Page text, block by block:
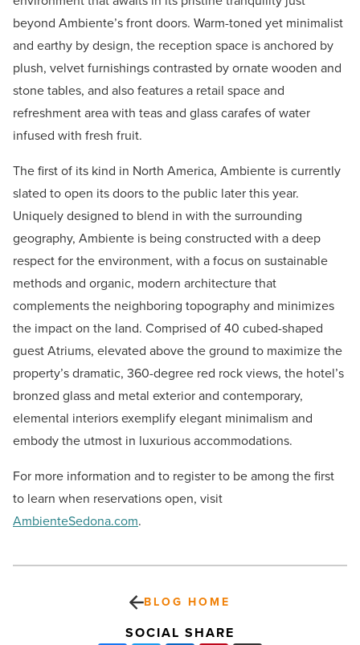
beyond Ambiente’s front doors. Warm-toned yet minimalist
and earthy by design, the reception space is anchored by
plush, velvet furnishings contrasted by ornate wooden and
stone tables, and also features a retail space and
refreshment area with teas and glass carafes of water
infused with fresh fruit.
The first of its kind in North America, Ambiente is currently
slated to open its doors to the public later this year.
Uniquely designed to blend in with the surrounding
geography, Ambiente is being constructed with a deep
respect for the environment, with a focus on sustainable
methods and organic, modern architecture that
complements the neighboring topography and minimizes
the impact on the land. Comprised of 40 cubed-shaped
guest Atriums, elevated above the ground to maximize the
property’s dramatic, 360-degree red rock views, the hotel’s
bronzed glass and metal exterior and contemporary,
elemental interiors exemplify elegant minimalism and
embody the utmost in luxurious accommodations.
For more information and to register to be among the first
to learn when reservations open, visit
AmbienteSedona.com.
BLOG HOME
SOCIAL SHARE